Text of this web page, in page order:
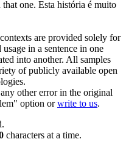
one. Esta história é muito
are provided solely for
in a sentence in one
into another. All samples
of publicly available open
other error in the original
option orwrite to us.
characters at a time.